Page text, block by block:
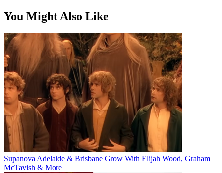
You Might Also Like
Supanova Adelaide & Brisbane Grow With Elijah Wood, Graham
McTavish & More